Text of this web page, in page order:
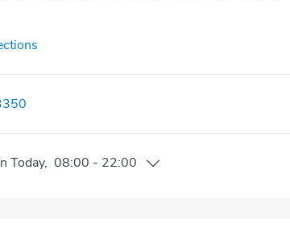
Today, 08:00 - 22:00